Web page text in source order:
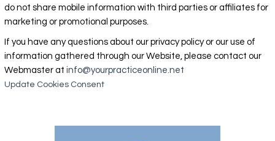
do not share mobile information with third parties or affiliates for
marketing or promotional purposes.
If you have any questions about our privacy policy or our use of
information gathered through our Website, please contact our
Webmaster at info@yourpracticeonline.net
Update Cookies Consent